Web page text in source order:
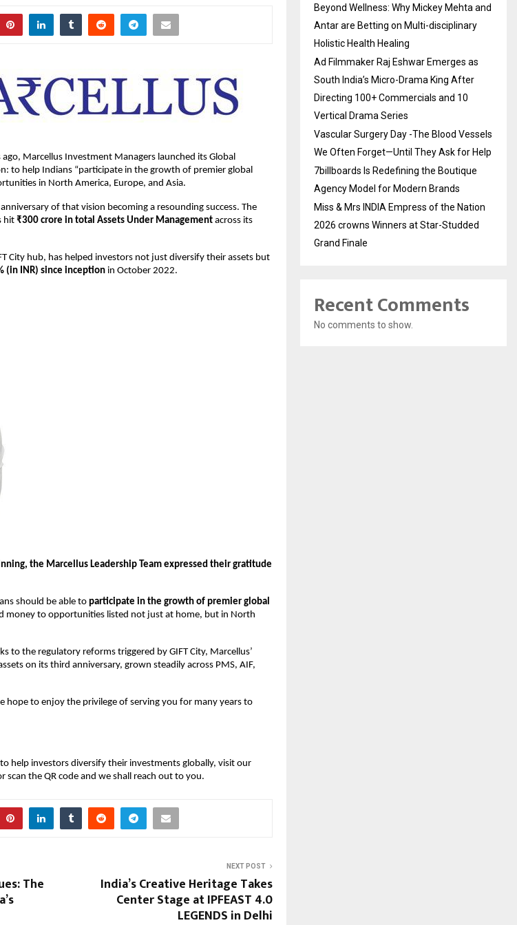
ago, Marcellus Investment Managers launched its Global
to help Indians “participate in the growth of premier global
in North America, Europe, and Asia.
of that vision becoming a resounding success. The
hit₹300 crore in total Assets Under Management across its
City hub, has helped investors not just diversify their assets but
(in INR) since inception in October 2022.
the Marcellus Leadership Team expressed their gratitude
should be able to participate in the growth of premier global
money to opportunities listed not just at home, but in North
to the regulatory reforms triggered by GIFT City, Marcellus’
on its third anniversary, grown steadily across PMS, AIF,
hope to enjoy the privilege of serving you for many years to
help investors diversify their investments globally, visit our
scan the QR code and we shall reach out to you.
The
NEXT POST
India’s Creative Heritage Takes
Center Stage at IPFEAST 4.0
LEGENDS in Delhi
Beyond Wellness: Why Mickey Mehta and
Antar are Betting on Multi-disciplinary
Holistic Health Healing
Ad Filmmaker Raj Eshwar Emerges as
South India’s Micro-Drama King After
Directing 100+ Commercials and 10
Vertical Drama Series
Vascular Surgery Day -The Blood Vessels
We Often Forget—Until They Ask for Help
7billboards Is Redefining the Boutique
Agency Model for Modern Brands
Miss & Mrs INDIA Empress of the Nation
2026 crowns Winners at Star-Studded
Grand Finale
Recent Comments
No comments to show.